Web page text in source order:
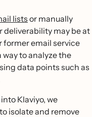
lists or manually
deliverability may be at
former email service
to analyze the
data points such as
Klaviyo, we
isolate and remove